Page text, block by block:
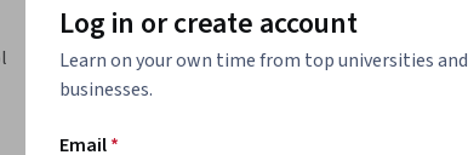
Log in or create account
Learn on your own time from top universities and
businesses.
Email*